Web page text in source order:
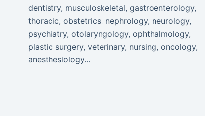
dentistry, musculoskeletal, gastroenterology,
thoracic, obstetrics, nephrology, neurology,
psychiatry, otolaryngology, ophthalmology,
plastic surgery, veterinary, nursing, oncology,
anesthesiology...